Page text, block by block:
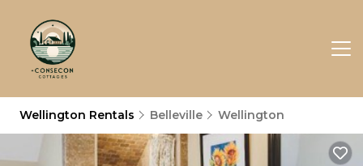
Wellington Rentals Belleville Wellington